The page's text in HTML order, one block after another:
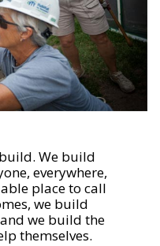
We build
everywhere,
place to call
we build
we build the
themselves.